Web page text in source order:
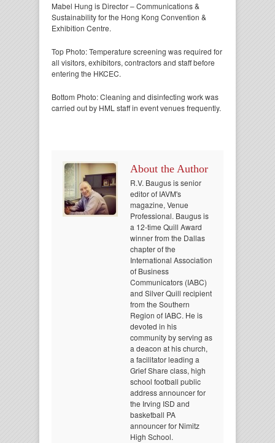
Mabel Hung is Director – Communications &
Sustainability for the Hong Kong Convention &
Exhibition Centre.
Top Photo: Temperature screening was required for
all visitors, exhibitors, contractors and staff before
entering the HKCEC.
Bottom Photo: Cleaning and disinfecting work was
carried out by HML staff in event venues frequently.
About the Author
R.V. Baugus is senior
editor of IAVM's
magazine, Venue
Professional. Baugus is
a 12-time Quill Award
winner from the Dallas
chapter of the
International Association
of Business
Communicators (IABC)
and Silver Quill recipient
from the Southern
Region of IABC. He is
devoted in his
community by serving as
a deacon at his church,
a facilitator leading a
Grief Share class, high
school football public
address announcer for
the Irving ISD and
basketball PA
announcer for Nimitz
High School.